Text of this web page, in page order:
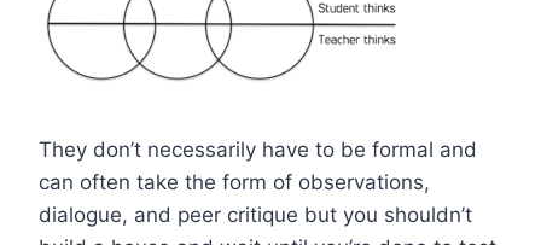
They don’t necessarily have to be formal and
can often take the form of observations,
dialogue, and peer critique but you shouldn’t